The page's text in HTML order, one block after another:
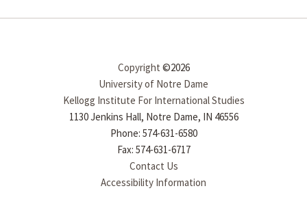
Copyright ©2026
University of Notre Dame
Kellogg Institute For International Studies
1130 Jenkins Hall, Notre Dame, IN 46556
Phone: 574-631-6580
Fax: 574-631-6717
Contact Us
Accessibility Information